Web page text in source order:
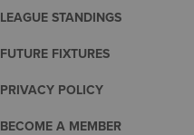
LEAGUE STANDINGS
FUTURE FIXTURES
PRIVACY POLICY
BECOME A MEMBER